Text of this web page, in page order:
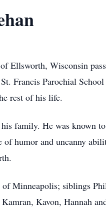
Ellsworth, Wisconsin
Francis Parochial
rest of his life.
family. He was known
of humor and uncanny
Minneapolis; siblings
Kavon, Hannah